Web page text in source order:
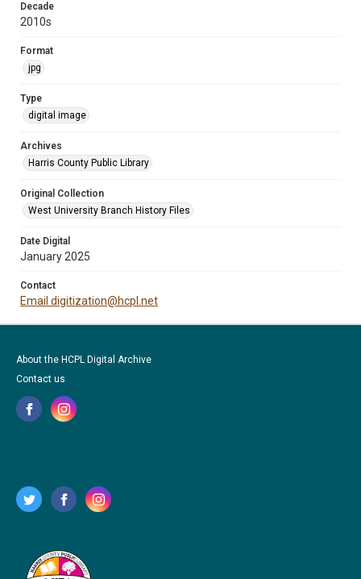
Decade
2010s
Format
jpg
Type
digital image
Archives
Harris County Public Library
Original Collection
West University Branch History Files
Date Digital
January 2025
Contact
Email digitization@hcpl.net
About the HCPL Digital Archive
Contact us